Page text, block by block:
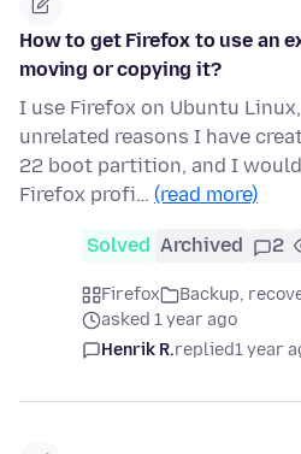
How to get Firefox to use an
moving or copying it?
I use Firefox on Ubuntu
unrelated reasons I have
22 boot partition, and I
Firefox profi… (read more)
Solved Archived 2
Firefox
Backup,
asked 1 year ago
Henrik R.replied1 year